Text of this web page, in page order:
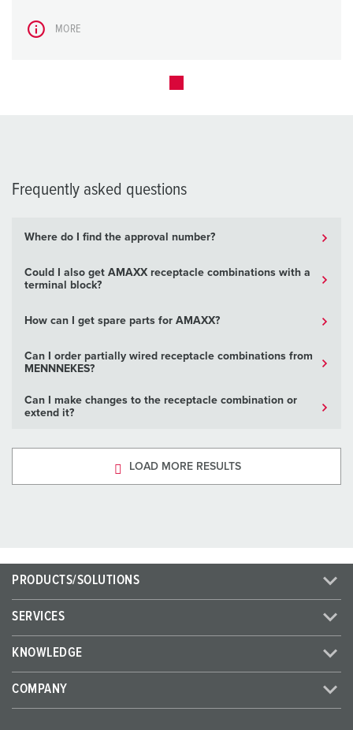
MORE
Frequently asked questions
Where do I find the approval number?
Could I also get AMAXX receptacle combinations with a
terminal block?
How can I get spare parts for AMAXX?
Can I order partially wired receptacle combinations from
MENNNEKES?
Can I make changes to the receptacle combination or
extend it?
LOAD MORE RESULTS
PRODUCTS/SOLUTIONS
SERVICES
KNOWLEDGE
COMPANY